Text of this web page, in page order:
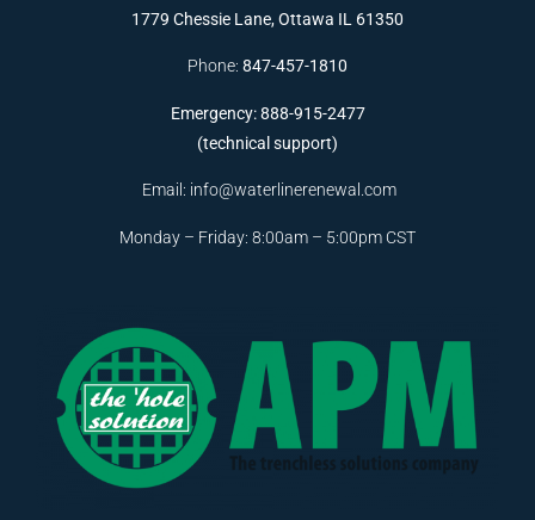
1779 Chessie Lane, Ottawa IL 61350
Phone: 847-457-1810
Emergency: 888-915-2477
(technical support)
Email: info@waterlinerenewal.com
Monday – Friday: 8:00am – 5:00pm CST